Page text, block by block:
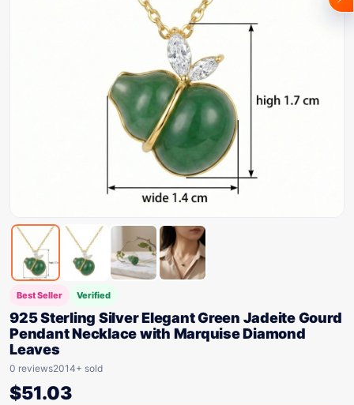
Best Seller Verified
925 Sterling Silver Elegant Green Jadeite Gourd
Pendant Necklace with Marquise Diamond
Leaves
0 reviews2014+ sold
$51.03